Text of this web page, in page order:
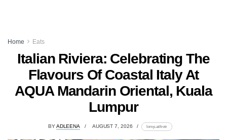
Home Eats
Italian Riviera: Celebrating The
Flavours Of Coastal Italy At
AQUA Mandarin Oriental, Kuala
Lumpur
BYADLEENA AUGUST 7, 2026 lomp.at/trotr